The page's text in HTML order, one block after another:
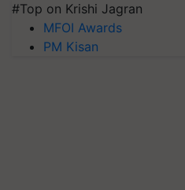
#Top on Krishi Jagran
MFOI Awards
PM Kisan